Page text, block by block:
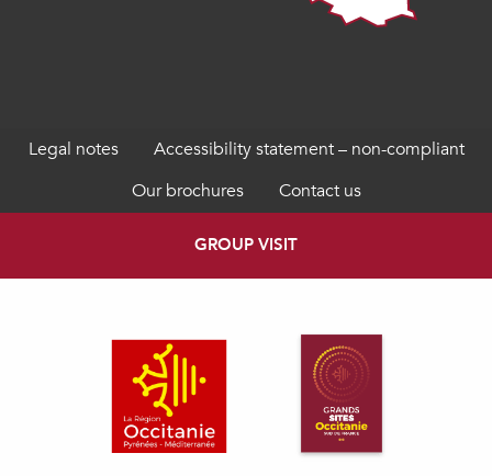
Legal notes
Accessibility statement – non-compliant
Our brochures
Contact us
GROUP VISIT